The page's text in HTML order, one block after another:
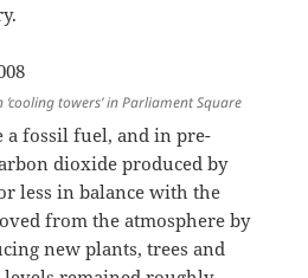
towers’ in Parliament Square
a fossil fuel, and in pre-
dioxide produced by
less in balance with the
from the atmosphere by
new plants, trees and